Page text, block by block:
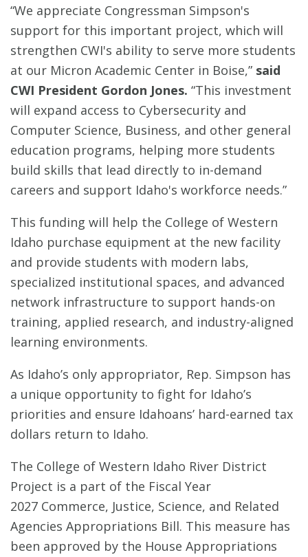
“We appreciate Congressman Simpson's
support for this important project, which will
strengthen CWI's ability to serve more students
at our Micron Academic Center in Boise,” said
CWI President Gordon Jones. “This investment
will expand access to Cybersecurity and
Computer Science, Business, and other general
education programs, helping more students
build skills that lead directly to in-demand
careers and support Idaho's workforce needs.”
This funding will help the College of Western
Idaho purchase equipment at the new facility
and provide students with modern labs,
specialized institutional spaces, and advanced
network infrastructure to support hands-on
training, applied research, and industry-aligned
learning environments.
As Idaho’s only appropriator, Rep. Simpson has
a unique opportunity to fight for Idaho’s
priorities and ensure Idahoans’ hard-earned tax
dollars return to Idaho.
The College of Western Idaho River District
Project is a part of the Fiscal Year
2027 Commerce, Justice, Science, and Related
Agencies Appropriations Bill. This measure has
been approved by the House Appropriations